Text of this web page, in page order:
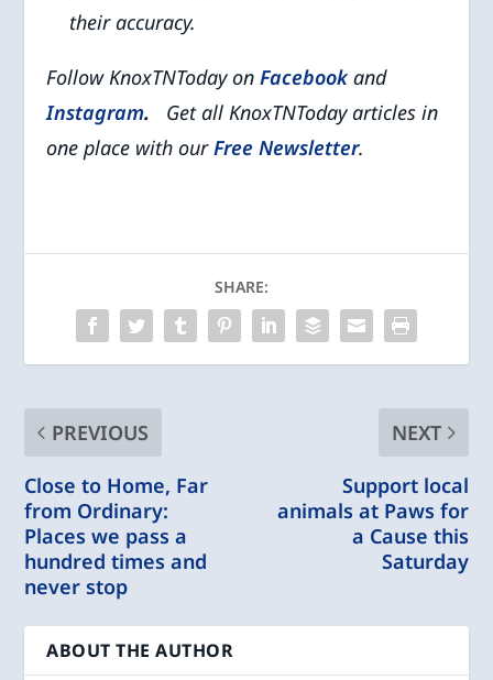
their accuracy.
Follow KnoxTNToday onFacebookand
Instagram. Get all KnoxTNToday articles in
one place with ourFree Newsletter.
SHARE:
PREVIOUS
Close to Home, Far
from Ordinary:
Places we pass a
hundred times and
never stop
NEXT
Support local
animals at Paws for
a Cause this
Saturday
ABOUT THE AUTHOR